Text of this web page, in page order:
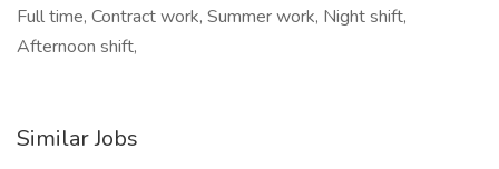
Full time, Contract work, Summer work, Night shift,
Afternoon shift,
Similar Jobs